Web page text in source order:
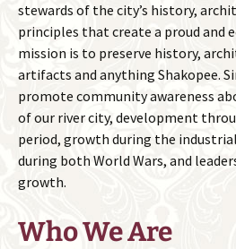
stewards of the city’s history,
principles that create a proud and
mission is to preserve history,
artifacts and anything Shakopee.
promote community awareness
of our river city, development
period, growth during the
during both World Wars, and
growth.
Who We Are